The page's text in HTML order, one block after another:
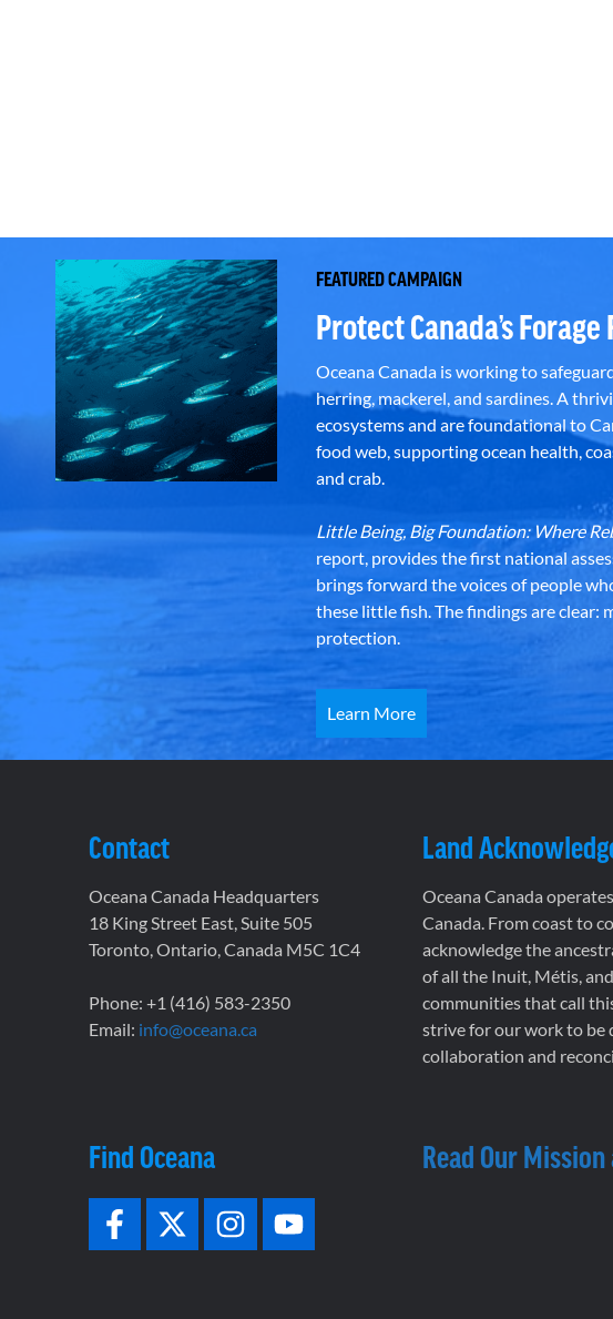
FEATURED CAMPAIGN
Protect Canada’s Forage
Oceana Canada is working to
herring, mackerel, and sardines. A
ecosystems and are foundational to
food web, supporting ocean health,
and crab.
Little Being, Big Foundation: Where
report, provides the first national
brings forward the voices of people
these little fish. The findings are clear:
protection.
Learn More
Contact
Oceana Canada Headquarters
18 King Street East, Suite 505
Toronto, Ontario, Canada M5C 1C4
Phone: +1 (416) 583-2350
Email: info@oceana.ca
Find Oceana
Land
Oceana Canada
Canada. From coast to
acknowledge the
of all the Inuit, Métis,
communities that call
strive for our work to be
collaboration and
Read Our